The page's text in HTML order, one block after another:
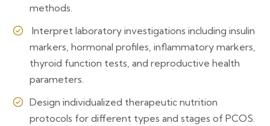
methods.
Interpret laboratory investigations including insulin
markers, hormonal profiles, inflammatory markers,
thyroid function tests, and reproductive health
parameters.
Design individualized therapeutic nutrition
protocols for different types and stages of PCOS.